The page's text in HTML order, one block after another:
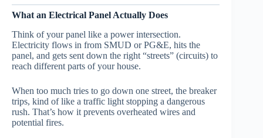
What an Electrical Panel Actually Does
Think of your panel like a power intersection.
Electricity flows in from SMUD or PG&E, hits the
panel, and gets sent down the right “streets” (circuits) to
reach different parts of your house.
When too much tries to go down one street, the breaker
trips, kind of like a traffic light stopping a dangerous
rush. That’s how it prevents overheated wires and
potential fires.